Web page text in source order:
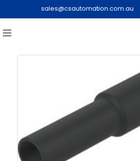
sales@csautomation.com.au